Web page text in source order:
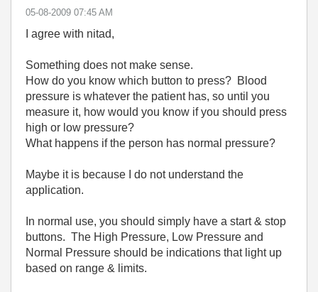
‎05-08-2009 07:45 AM
I agree with nitad,
Something does not make sense.
How do you know which button to press? Blood
pressure is whatever the patient has, so until you
measure it, how would you know if you should press
high or low pressure?
What happens if the person has normal pressure?
Maybe it is because I do not understand the
application.
In normal use, you should simply have a start & stop
buttons. The High Pressure, Low Pressure and
Normal Pressure should be indications that light up
based on range & limits.